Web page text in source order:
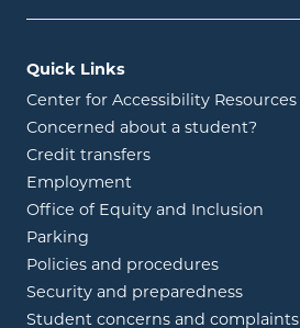
Quick Links
Center for Accessibility Resources
Concerned about a student?
Credit transfers
Employment
Office of Equity and Inclusion
Parking
Policies and procedures
Security and preparedness
Student concerns and complaints